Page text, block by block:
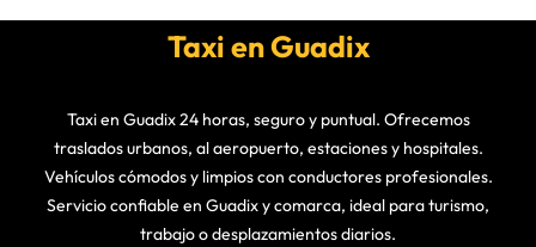
Taxi en Guadix
Taxi en Guadix 24 horas, seguro y puntual. Ofrecemos
traslados urbanos, al aeropuerto, estaciones y hospitales.
Vehículos cómodos y limpios con conductores profesionales.
Servicio confiable en Guadix y comarca, ideal para turismo,
trabajo o desplazamientos diarios.